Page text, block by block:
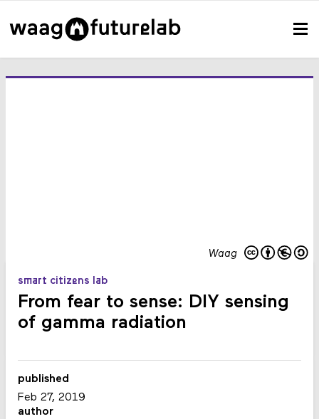
Waag
smart citizens lab
From fear to sense: DIY sensing
of gamma radiation
published
Feb 27, 2019
author